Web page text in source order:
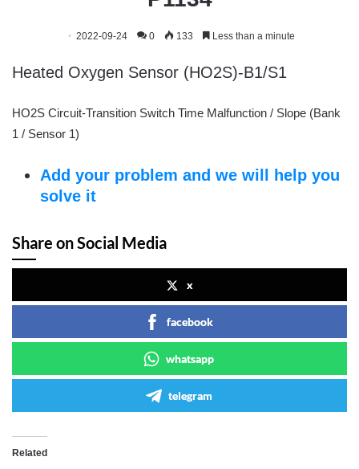
2022-09-24 0 133 Less than a minute
Heated Oxygen Sensor (HO2S)-B1/S1
HO2S Circuit-Transition Switch Time Malfunction / Slope (Bank
1 / Sensor 1)
Add your problem and we will help you
solve it
Share on Social Media
x
facebook
whatsapp
telegram
Related